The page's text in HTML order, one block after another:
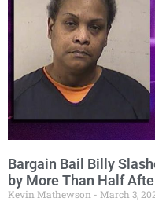
Bargain Bail Billy
by More Than Half
Kevin Mathewson March 3,